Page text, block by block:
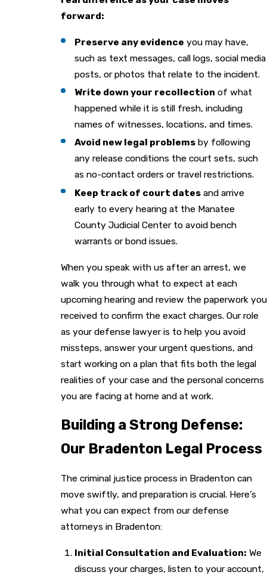
forward:
Preserve any evidence you may have,
such as text messages, call logs, social media
posts, or photos that relate to the incident.
Write down your recollection of what
happened while it is still fresh, including
names of witnesses, locations, and times.
Avoid new legal problems by following
any release conditions the court sets, such
as no-contact orders or travel restrictions.
Keep track of court dates and arrive
early to every hearing at the Manatee
County Judicial Center to avoid bench
warrants or bond issues.
When you speak with us after an arrest, we
walk you through what to expect at each
upcoming hearing and review the paperwork you
received to confirm the exact charges. Our role
as your defense lawyer is to help you avoid
missteps, answer your urgent questions, and
start working on a plan that fits both the legal
realities of your case and the personal concerns
you are facing at home and at work.
Building a Strong Defense:
Our Bradenton Legal Process
The criminal justice process in Bradenton can
move swiftly, and preparation is crucial. Here’s
what you can expect from our defense
attorneys in Bradenton:
Initial Consultation and Evaluation: We
discuss your charges, listen to your account,